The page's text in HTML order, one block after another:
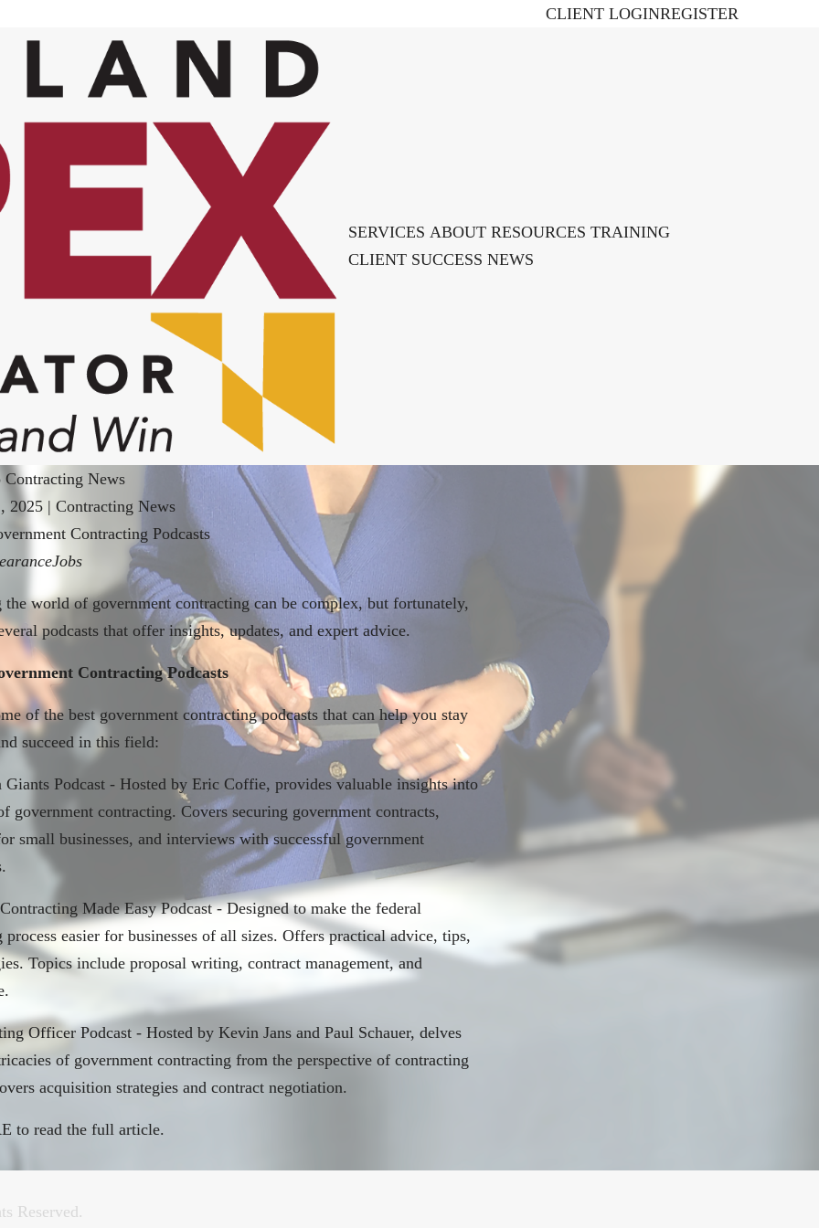
CLIENT LOGINREGISTER
SERVICES ABOUT RESOURCES TRAINING ​
CLIENT SUCCESS NEWS
News
2025 | Contracting News
Contracting Podcasts
the world of government contracting can be complex, but fortunately,
podcasts that offer insights, updates, and expert advice.
Contracting Podcasts
of the best government contracting podcasts that can help you stay
succeed in this field:
Giants Podcast - Hosted by Eric Coffie, provides valuable insights into
government contracting. Covers securing government contracts,
small businesses, and interviews with successful government
Made Easy Podcast - Designed to make the federal
process easier for businesses of all sizes. Offers practical advice, tips,
Topics include proposal writing, contract management, and
Officer Podcast - Hosted by Kevin Jans and Paul Schauer, delves
of government contracting from the perspective of contracting
acquisition strategies and contract negotiation.
to read the full article.
moves to begin cutting all federal DEI staff
Reserved.